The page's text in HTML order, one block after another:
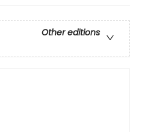
Other editions